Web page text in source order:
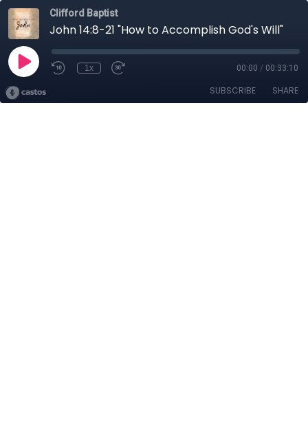
Clifford Baptist
John 14:8-21 "How to Accomplish God's Will"
1x 00:00 / 00:33:10
SUBSCRIBE SHARE